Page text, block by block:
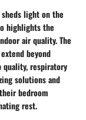
light on the
highlights the
air quality. The
beyond
respiratory
solutions and
bedroom
rest.